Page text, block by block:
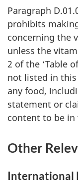
Paragraph
prohibits
concerning the
unless the
2 of the ‘Table
not listed in this
any food,
statement or
content to be in
Other
International